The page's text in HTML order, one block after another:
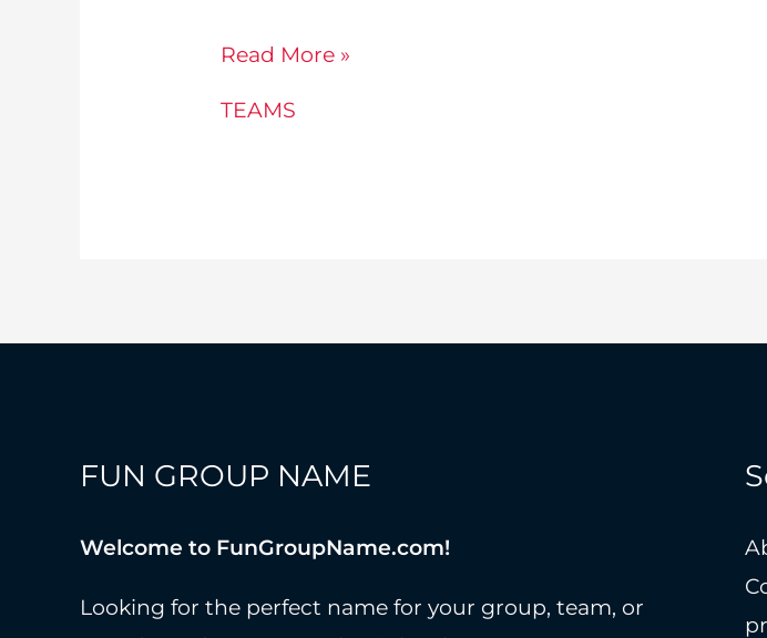
365
Read More »
TEAMS
FUN GROUP NAME
Welcome to FunGroupName.com!
Looking for the perfect name for your group, team, or